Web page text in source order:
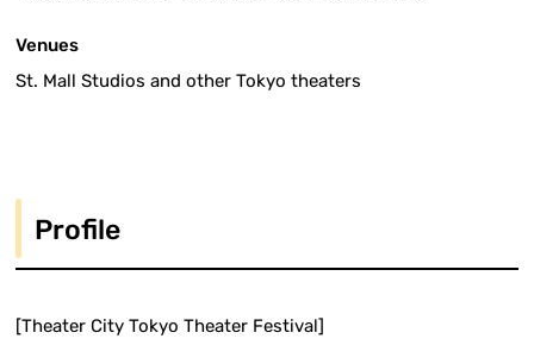
Venues
St. Mall Studios and other Tokyo theaters
Profile
[Theater City Tokyo Theater Festival]